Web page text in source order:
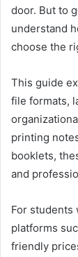
door. But to
understand
choose the
This guide
file formats,
printing
booklets,
and
For students
platforms
friendly